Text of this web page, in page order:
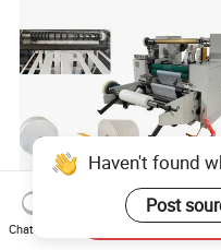
Jumbo Paper Roll
Haven't found
Post
Chat Now